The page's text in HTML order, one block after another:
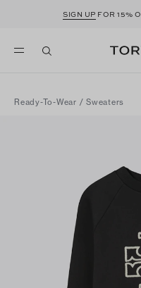
SIGN UP FOR 15%
Ready-To-Wear / Sweaters